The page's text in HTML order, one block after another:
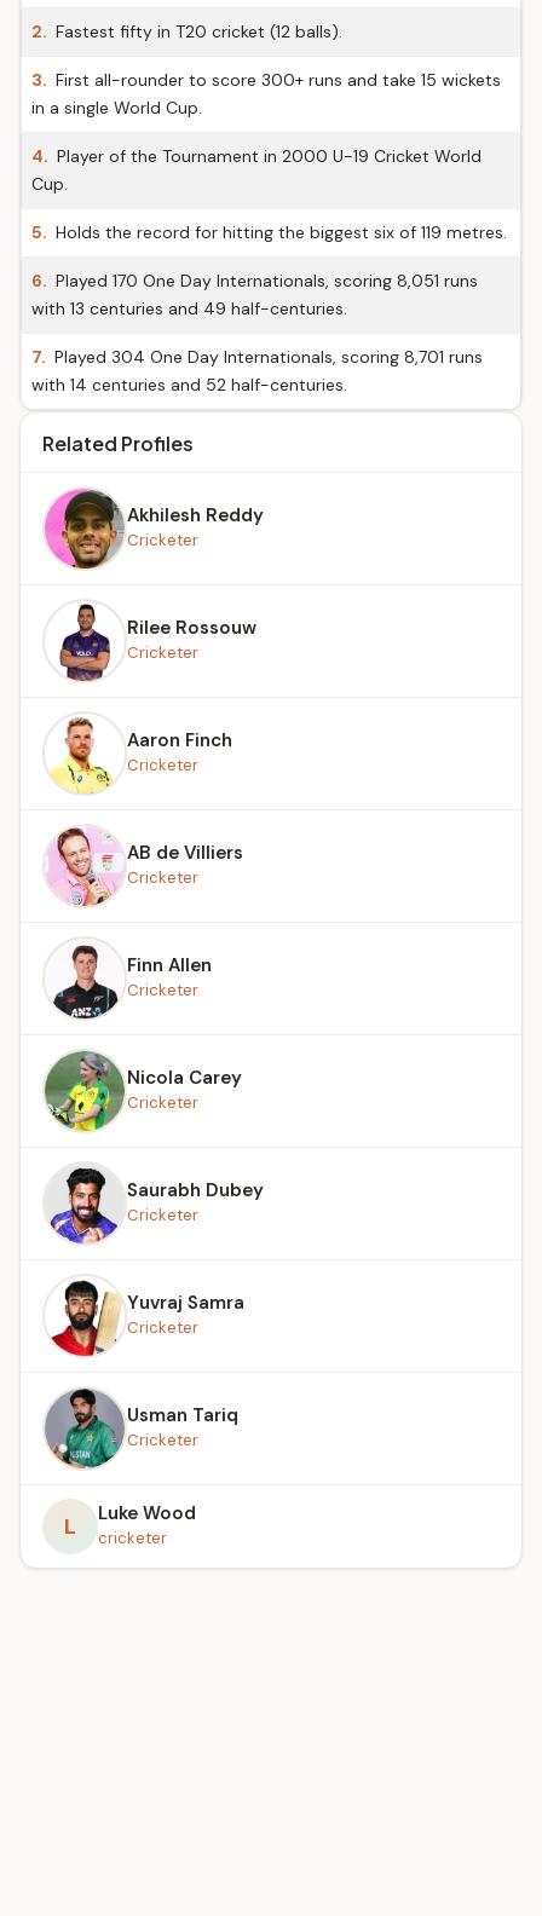
2. Fastest fifty in T20 cricket (12 balls).
3. First all-rounder to score 300+ runs and take 15 wickets
in a single World Cup.
4. Player of the Tournament in 2000 U-19 Cricket World
Cup.
5. Holds the record for hitting the biggest six of 119 metres.
6. Played 170 One Day Internationals, scoring 8,051 runs
with 13 centuries and 49 half-centuries.
7. Played 304 One Day Internationals, scoring 8,701 runs
with 14 centuries and 52 half-centuries.
Related Profiles
Akhilesh Reddy
Cricketer
Rilee Rossouw
Cricketer
Aaron Finch
Cricketer
AB de Villiers
Cricketer
Finn Allen
Cricketer
Nicola Carey
Cricketer
Saurabh Dubey
Cricketer
Yuvraj Samra
Cricketer
Usman Tariq
Cricketer
L Luke Wood
cricketer